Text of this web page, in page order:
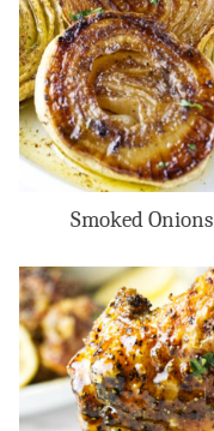
Smoked Onions